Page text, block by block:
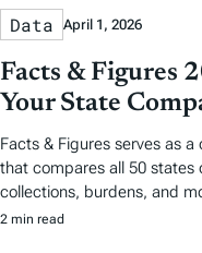
Data April 1, 2026
Facts & Figures
Your State
Facts & Figures serves as
that compares all 50 states
collections, burdens, and
2 min read